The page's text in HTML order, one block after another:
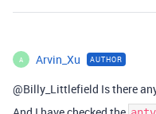
A Arvin_Xu AUTHOR
@Billy_Littlefield Is there